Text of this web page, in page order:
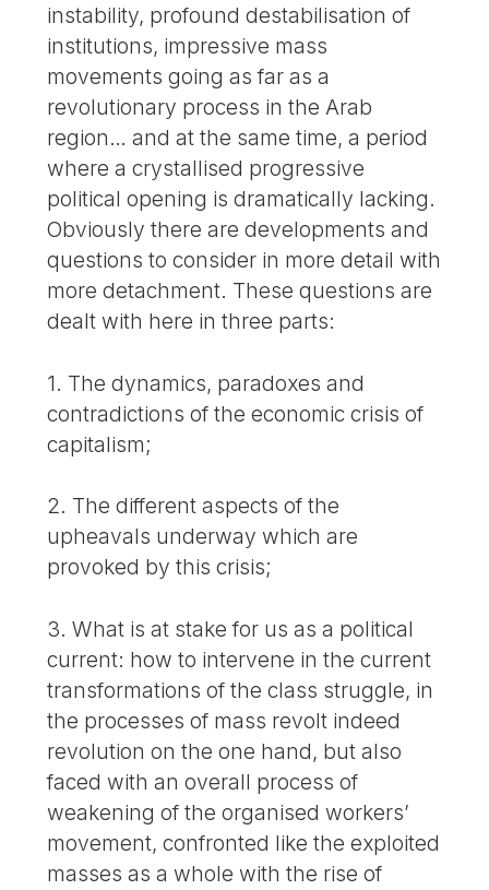
instability, profound destabilisation of
institutions, impressive mass
movements going as far as a
revolutionary process in the Arab
region… and at the same time, a period
where a crystallised progressive
political opening is dramatically lacking.
Obviously there are developments and
questions to consider in more detail with
more detachment. These questions are
dealt with here in three parts:
1. The dynamics, paradoxes and
contradictions of the economic crisis of
capitalism;
2. The different aspects of the
upheavals underway which are
provoked by this crisis;
3. What is at stake for us as a political
current: how to intervene in the current
transformations of the class struggle, in
the processes of mass revolt indeed
revolution on the one hand, but also
faced with an overall process of
weakening of the organised workers’
movement, confronted like the exploited
masses as a whole with the rise of